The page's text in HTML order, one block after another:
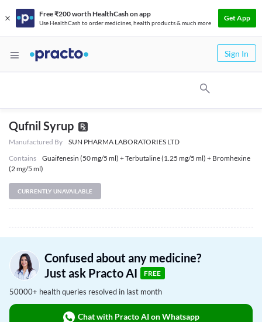
Free ₹200 worth HealthCash on app
Use HealthCash to order medicines, health products & much more
Get App
Sign In
Qufnil Syrup
Manufactured By
SUN PHARMA LABORATORIES LTD
Contains
Guaifenesin (50 mg/5 ml) + Terbutaline (1.25 mg/5 ml) + Bromhexine
(2 mg/5 ml)
CURRENTLY UNAVAILABLE
Confused about any medicine?
Just ask Practo AI
FREE
50000+ health queries resolved in last month
Chat with Practo AI on Whatsapp